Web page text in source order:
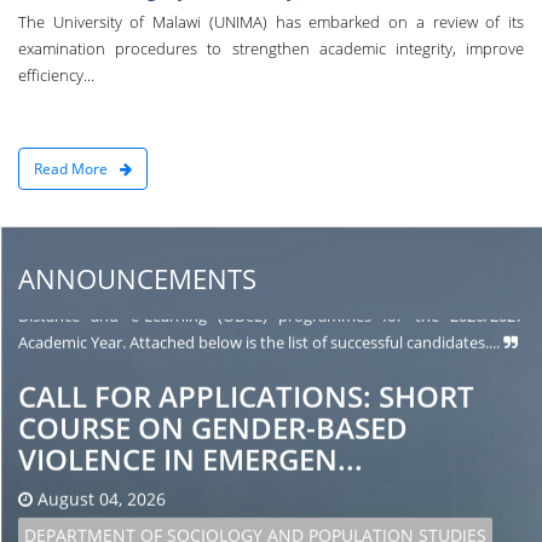
The University of Malawi (UNIMA) has embarked on a review of its
examination procedures to strengthen academic integrity, improve
efficiency...
Read More
ANNOUNCEMENTS
UNIVERSITY OF MALAWI OPEN
DISTANCE AND E-LEARNING (ODeL)
SELECTION FOR...
ODEL
second batch of names of candidates selected to pursue various Open
Academic Year. Attached below is the list of successful candidates....
CALL FOR APPLICATIONS: SHORT
VIOLENCE IN EMERGEN...
August 04, 2026
DEPARTMENT OF SOCIOLOGY AND POPULATION STUDIES
The Department of Sociology and Population Studies is pleased to